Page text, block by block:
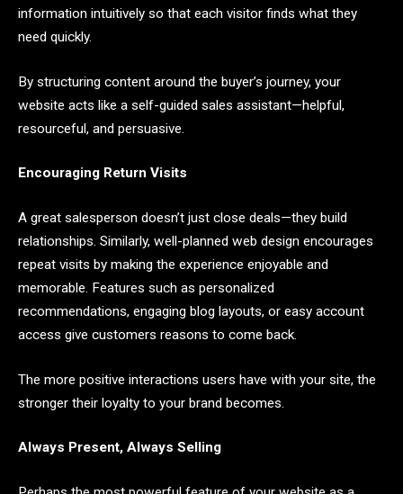
information intuitively so that each visitor finds what they
need quickly.
By structuring content around the buyer’s journey, your
website acts like a self-guided sales assistant—helpful,
resourceful, and persuasive.
Encouraging Return Visits
A great salesperson doesn’t just close deals—they build
relationships. Similarly, well-planned web design encourages
repeat visits by making the experience enjoyable and
memorable. Features such as personalized
recommendations, engaging blog layouts, or easy account
access give customers reasons to come back.
The more positive interactions users have with your site, the
stronger their loyalty to your brand becomes.
Always Present, Always Selling